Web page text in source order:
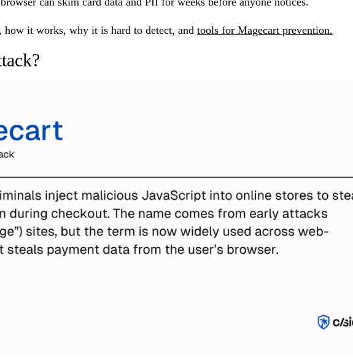
how it works, why it is hard to detect, and tools for Magecart prevention.